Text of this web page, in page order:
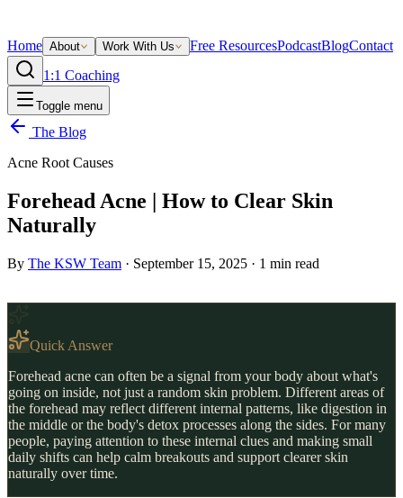
Home About Work With Us Free ResourcesPodcastBlogContact
1:1 Coaching
Toggle menu
The Blog
Acne Root Causes
Forehead Acne | How to Clear Skin
Naturally
By The KSW Team · September 15, 2025 · 1 min read
Quick Answer
Forehead acne can often be a signal from your body about what's
going on inside, not just a random skin problem. Different areas of
the forehead may reflect different internal patterns, like digestion in
the middle or the body's detox processes along the sides. For many
people, paying attention to these internal clues and making small
daily shifts can help calm breakouts and support clearer skin
naturally over time.